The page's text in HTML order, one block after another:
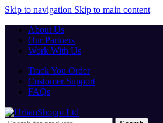
Skip to navigation Skip to main content
About Us
Our Partners
Work With Us
Track You Order
Customer Support
FAQs